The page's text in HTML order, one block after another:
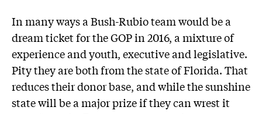
In many ways a Bush-Rubio team would be a
dream ticket for the GOP in 2016, a mixture of
experience and youth, executive and legislative.
Pity they are both from the state of Florida. That
reduces their donor base, and while the sunshine
state will be a major prize if they can wrest it